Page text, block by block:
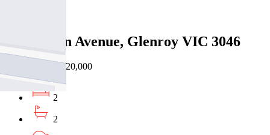
2/67 Justin Avenue, Glenroy VIC 3046
16/07/2026 - $620,000
2
2